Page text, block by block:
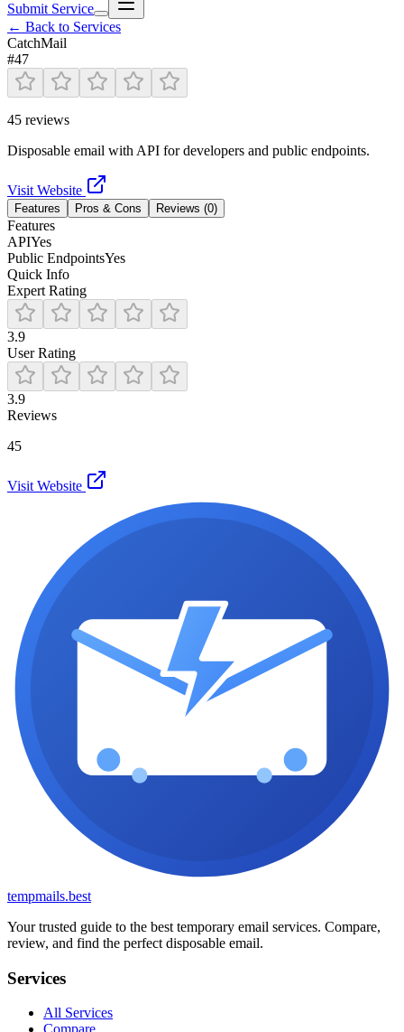
Submit Service
← Back to Services
CatchMail
#47
45 reviews
Disposable email with API for developers and public endpoints.
Visit Website
Features Pros & Cons Reviews (0)
Features
APIYes
Public EndpointsYes
Quick Info
Expert Rating
3.9
User Rating
3.9
Reviews
45
Visit Website
tempmails.best
Your trusted guide to the best temporary email services. Compare,
review, and find the perfect disposable email.
Services
All Services